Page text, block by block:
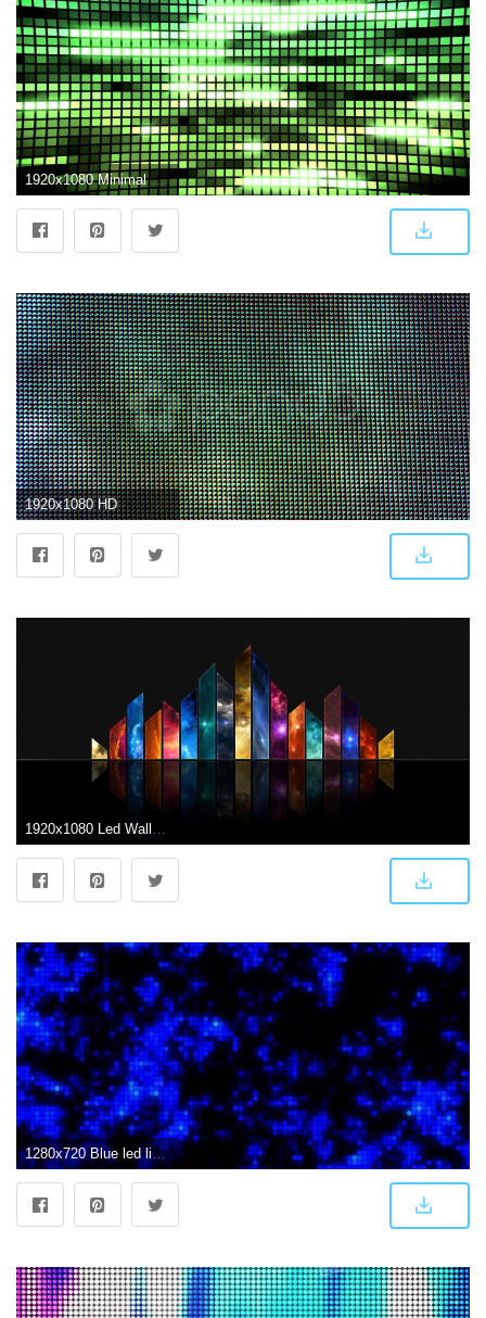
1920x1080 Minimal Colorful LED Screen - Looped Animation for Background Video
1920x1080 HD
1920x1080 Led Wallpapers Gallery (50+ images)
1280x720 Blue led lights wall Background ANIMATION FREE FOOTAGE HD